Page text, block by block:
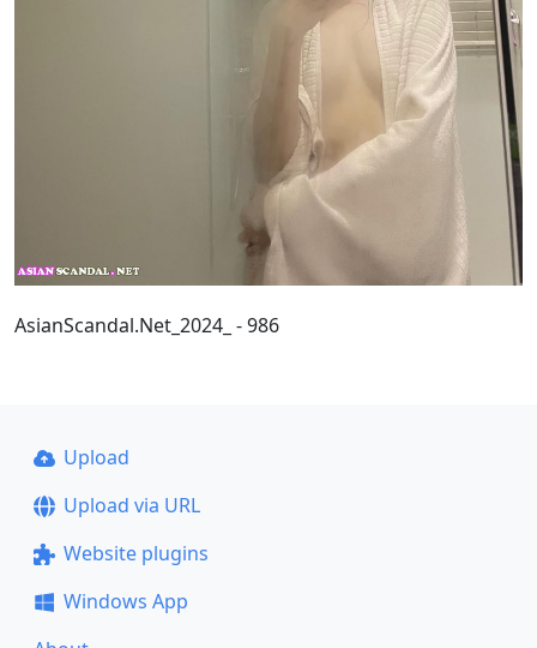
AsianScandal.Net_2024_ - 986
Upload
Upload via URL
Website plugins
Windows App